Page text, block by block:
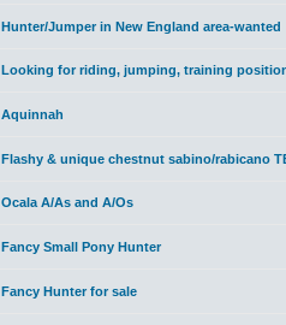
Hunter/Jumper in New England area-wanted
Looking for riding, jumping, training
Aquinnah
Flashy & unique chestnut sabino/rabicano
Ocala A/As and A/Os
Fancy Small Pony Hunter
Fancy Hunter for sale